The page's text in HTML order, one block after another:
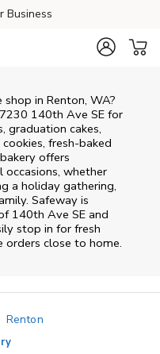
Business
in Renton, WA?
140th Ave SEfor
graduation cakes,
fresh-baked
offers
occasions, whether
a holiday gathering,
Safeway is
140th Ave SE and
stop in for fresh
orders close to home.
Renton